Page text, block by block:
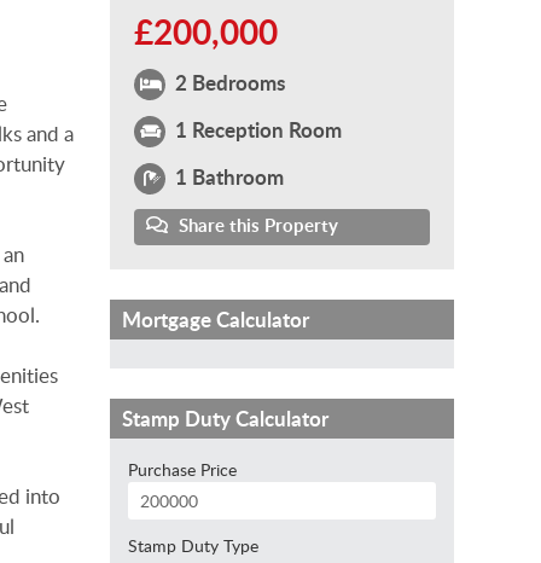
£200,000
2 Bedrooms
1 Reception Room
1 Bathroom
Share this Property
and a
into
Mortgage Calculator
Stamp Duty Calculator
Purchase Price
Stamp Duty Type